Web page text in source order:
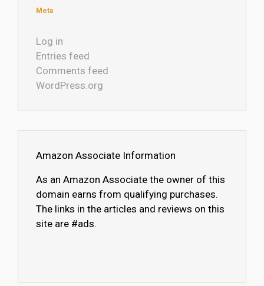
Meta
Log in
Entries feed
Comments feed
WordPress.org
Amazon Associate Information
As an Amazon Associate the owner of this
domain earns from qualifying purchases.
The links in the articles and reviews on this
site are #ads.